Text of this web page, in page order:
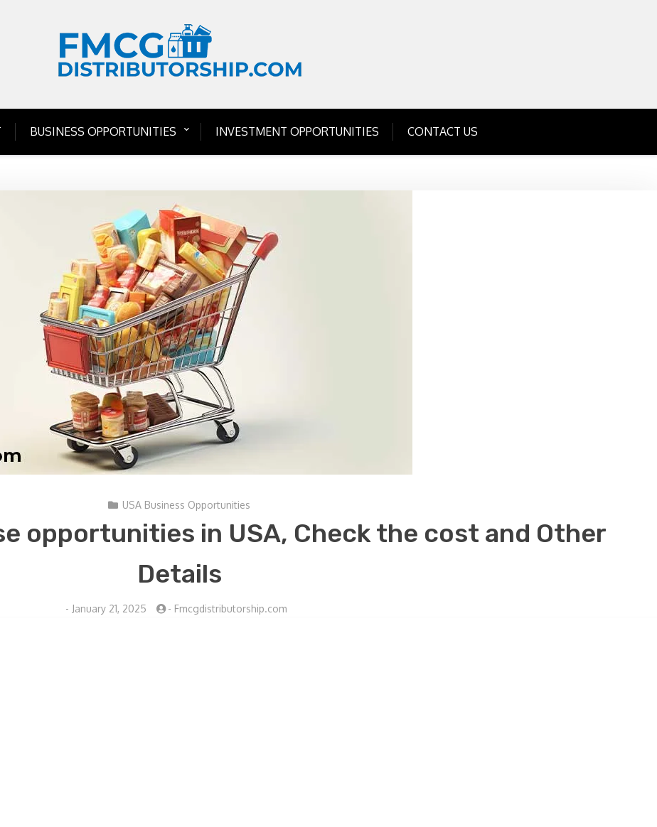
BUSINESS OPPORTUNITIES INVESTMENT OPPORTUNITIES CONTACT US
USA Business Opportunities
opportunities in USA, Check the cost and Other
Details
- January 21, 2025 - Fmcgdistributorship.com